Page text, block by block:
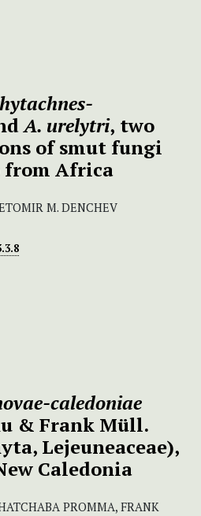
A. urelytri, two
of smut fungi
Africa
M. DENCHEV
caledoniae
& Frank Müll.
Lejeuneaceae),
Caledonia
PROMMA, FRANK